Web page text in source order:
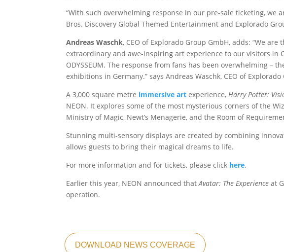
“With such overwhelming response in our pre-sale ticketing,
Bros. Discovery Global Themed Entertainment and Explorado
Andreas Waschk, CEO of Explorado Group GmbH, adds: “We
extraordinary and awe-inspiring art experience to our visitors
ODYSSEUM. The response from fans has been overwhelming
exhibitions in Germany.” says Andreas Waschk, CEO of Explorado
A 3,000 square metre immersive art experience, Harry Potter:
NEON. It explores some of the most mysterious corners of the
Ministry of Magic, Newt’s Menagerie, and the Room of
Stunning multi-sensory displays are created by combining
allows guests to bring their magical dreams to life.
For more information and for tickets, please click here.
Earlier this year, NEON announced thatAvatar: The Experience at
operation.
DOWNLOAD NEWS COVERAGE